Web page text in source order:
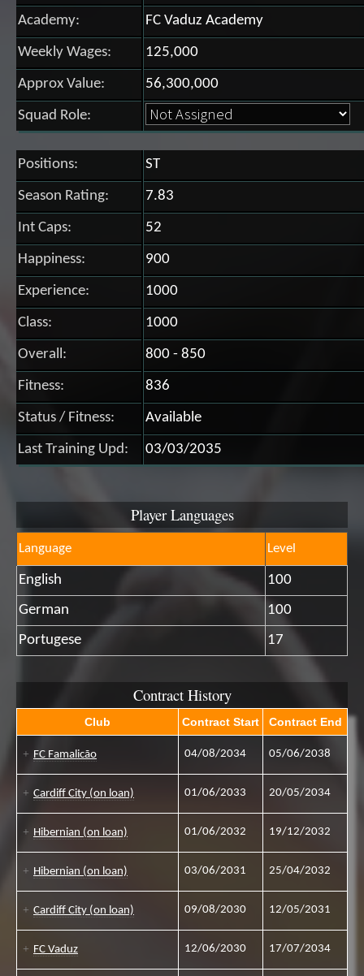
Academy: FC Vaduz Academy
Weekly Wages: 125,000
Approx Value: 56,300,000
Squad Role:
Positions: ST
Season Rating: 7.83
Int Caps: 52
Happiness: 900
Experience: 1000
Class: 1000
Overall: 800 - 850
Fitness: 836
Status / Fitness: Available
Last Training Upd: 03/03/2035
Player Languages
Language Level
English
100
German
100
Portugese
17
Contract History
Club Contract Start Contract End
FC Famalicão 04/08/2034 05/06/2038
Cardiff City (on loan) 01/06/2033 20/05/2034
Hibernian (on loan) 01/06/2032 19/12/2032
Hibernian (on loan) 03/06/2031 25/04/2032
Cardiff City (on loan) 09/08/2030 12/05/2031
FC Vaduz 12/06/2030 17/07/2034